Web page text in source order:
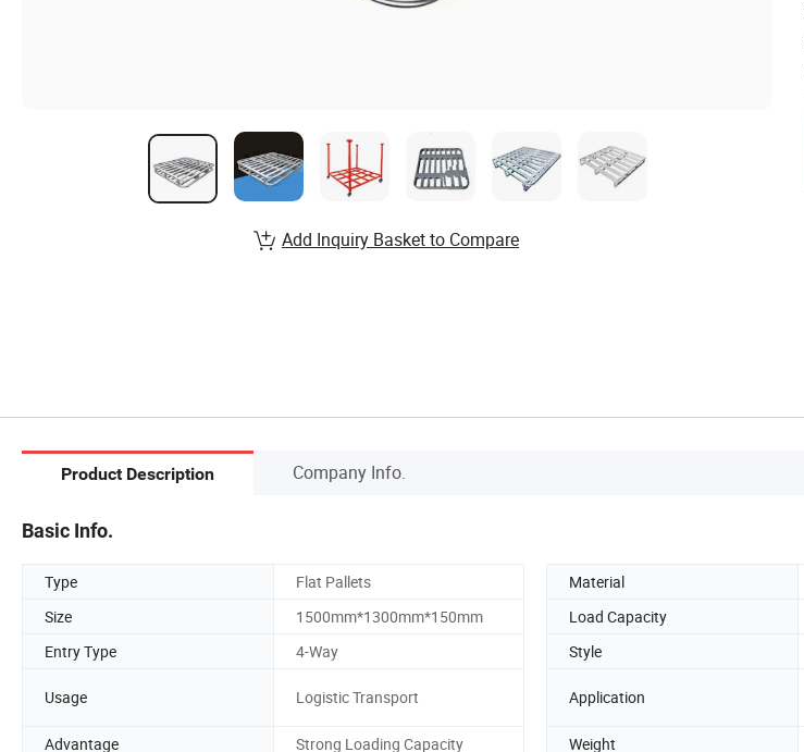
Add Inquiry Basket to Compare
Product Description Company Info.
Basic Info.
Type Flat Pallets Material
Size
1500mm*1300mm*150mm Load Capacity
Entry Type
4-Way Style
Usage Logistic Transport Application
Advantage
Strong Loading Capacity Weight